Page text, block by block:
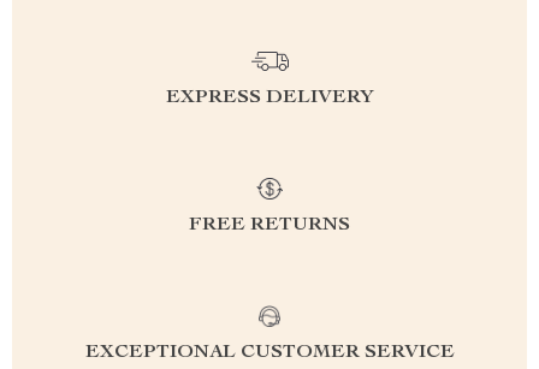
EXPRESS DELIVERY
FREE RETURNS
EXCEPTIONAL CUSTOMER SERVICE